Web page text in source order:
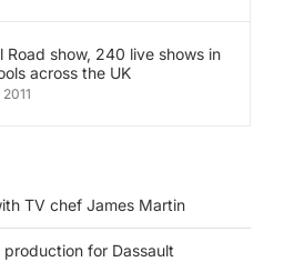
Road show, 240 live shows in
across the UK
TV chef James Martin
for Dassault